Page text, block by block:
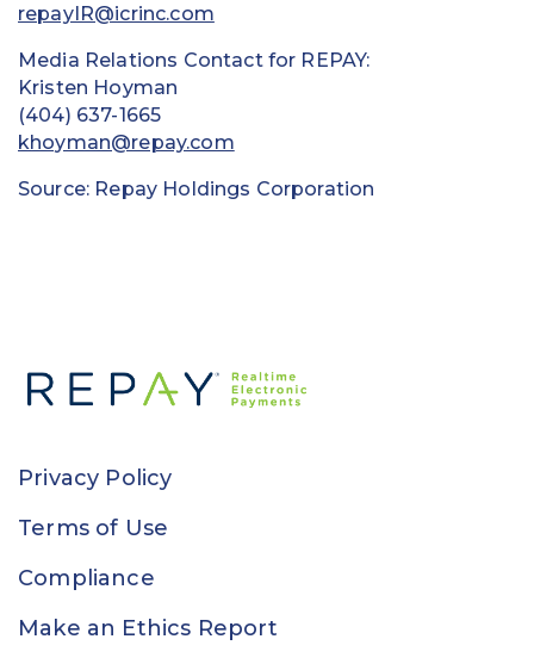
repayIR@icrinc.com
Media Relations Contact for REPAY:
Kristen Hoyman
(404) 637-1665
khoyman@repay.com
Source: Repay Holdings Corporation
Privacy Policy
Terms of Use
Compliance
Make an Ethics Report